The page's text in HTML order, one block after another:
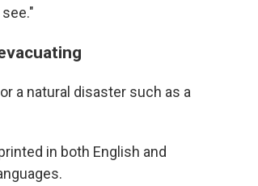
a natural disaster such as a
in both English and